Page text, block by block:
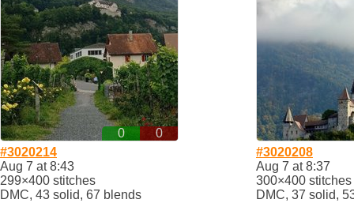
0
0
#3020214
Aug 7 at 8:43
299×400 stitches
DMC, 43 solid, 67 blends
#3020208
Aug 7 at 8:37
300×400 stitches
DMC, 37 solid,